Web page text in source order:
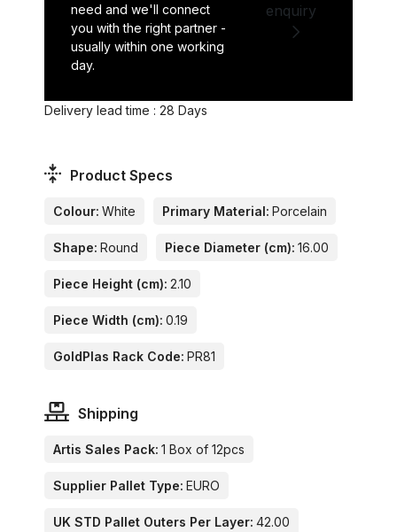
need and we'll connect
you with the right partner -
usually within one working
day.
enquiry
Delivery lead time : 28 Days
Product Specs
Colour: White Primary Material: Porcelain
Shape: Round Piece Diameter (cm): 16.00
Piece Height (cm): 2.10
Piece Width (cm): 0.19
GoldPlas Rack Code: PR81
Shipping
Artis Sales Pack: 1 Box of 12pcs
Supplier Pallet Type: EURO
UK STD Pallet Outers Per Layer: 42.00